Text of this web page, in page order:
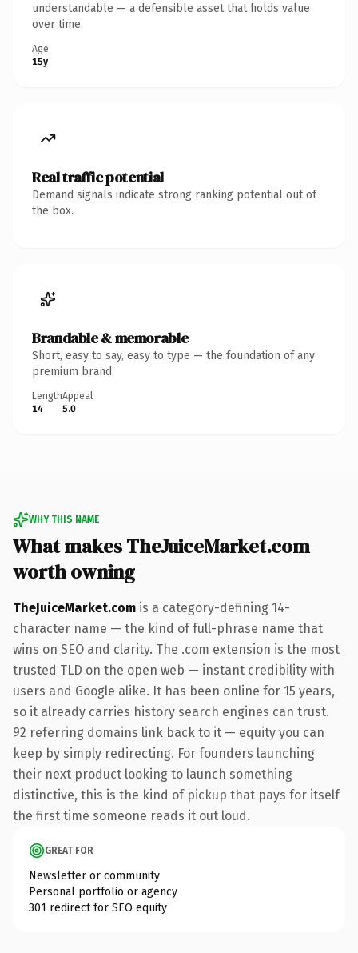
understandable — a defensible asset that holds value
over time.
Age
15y
Real traffic potential
Demand signals indicate strong ranking potential out of
the box.
Brandable & memorable
Short, easy to say, easy to type — the foundation of any
premium brand.
Length
14
Appeal
5.0
WHY THIS NAME
What makes TheJuiceMarket.com
worth owning
TheJuiceMarket.com is a category-defining 14-
character name — the kind of full-phrase name that
wins on SEO and clarity. The .com extension is the most
trusted TLD on the open web — instant credibility with
users and Google alike. It has been online for 15 years,
so it already carries history search engines can trust.
92 referring domains link back to it — equity you can
keep by simply redirecting. For founders launching
their next product looking to launch something
distinctive, this is the kind of pickup that pays for itself
the first time someone reads it out loud.
GREAT FOR
Newsletter or community
Personal portfolio or agency
301 redirect for SEO equity